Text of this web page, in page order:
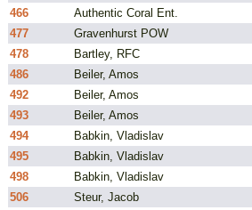
466
Authentic Coral Ent.
477
Gravenhurst POW
478
Bartley, RFC
486
Beiler, Amos
492
Beiler, Amos
493
Beiler, Amos
494
Babkin, Vladislav
495
Babkin, Vladislav
498
Babkin, Vladislav
506
Steur, Jacob